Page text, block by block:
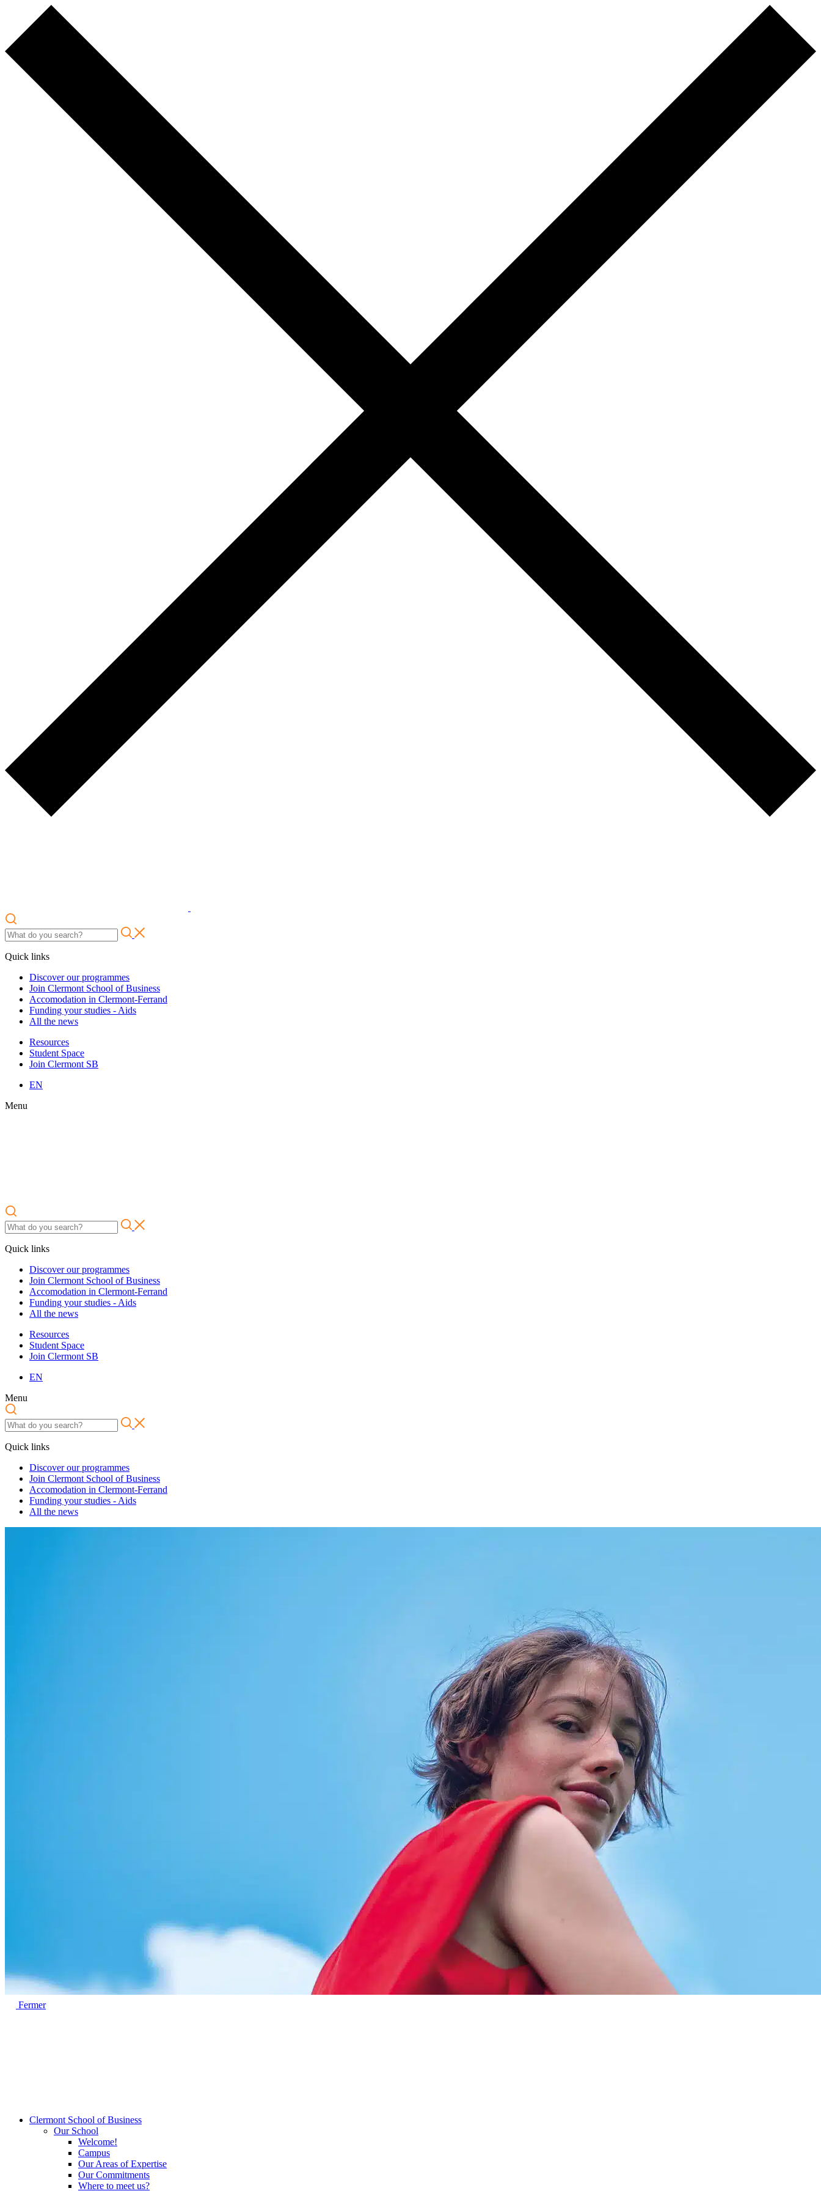
Quick links
Discover our programmes
Join Clermont School of Business
Accomodation in Clermont-Ferrand
Funding your studies - Aids
All the news
Resources
Student Space
Join Clermont SB
EN
Menu
Quick links
Discover our programmes
Join Clermont School of Business
Accomodation in Clermont-Ferrand
Funding your studies - Aids
All the news
Resources
Student Space
Join Clermont SB
EN
Menu
Quick links
Discover our programmes
Join Clermont School of Business
Accomodation in Clermont-Ferrand
Funding your studies - Aids
All the news
Fermer
Clermont School of Business
Our School
Welcome!
Campus
Our Areas of Expertise
Our Commitments
Where to meet us?